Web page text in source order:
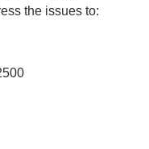
the issues to: